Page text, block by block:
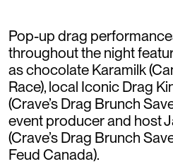
Pop-up drag
throughout the night
as chocolate Karamilk
Race), local Iconic Drag
(Crave’s Drag Brunch
event producer and host
(Crave’s Drag Brunch
Feud Canada).